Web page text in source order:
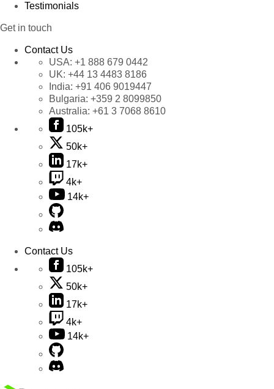
Testimonials
Get in touch
Contact Us
USA: +1 888 679 0442
UK: +44 13 4483 8186
India: +91 406 9019447
Bulgaria: +359 2 8099850
Australia: +61 3 7068 8610
105k+
50k+
17k+
4k+
14k+
Contact Us
105k+
50k+
17k+
4k+
14k+